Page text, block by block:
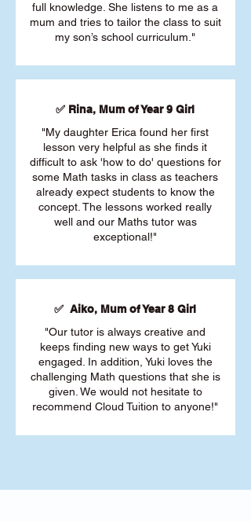
full knowledge. She listens to me as a
mum and tries to tailor the class to suit
my son’s school curriculum."
✅ Rina, Mum of Year 9 Girl
"My daughter Erica found her first
lesson very helpful as she finds it
difficult to ask 'how to do' questions for
some Math tasks in class as teachers
already expect students to know the
concept. The lessons worked really
well and our Maths tutor was
exceptional!"
✅ Aiko, Mum of Year 8 Girl
"Our tutor is always creative and
keeps finding new ways to get Yuki
engaged. In addition, Yuki loves the
challenging Math questions that she is
given. We would not hesitate to
recommend Cloud Tuition to anyone!"